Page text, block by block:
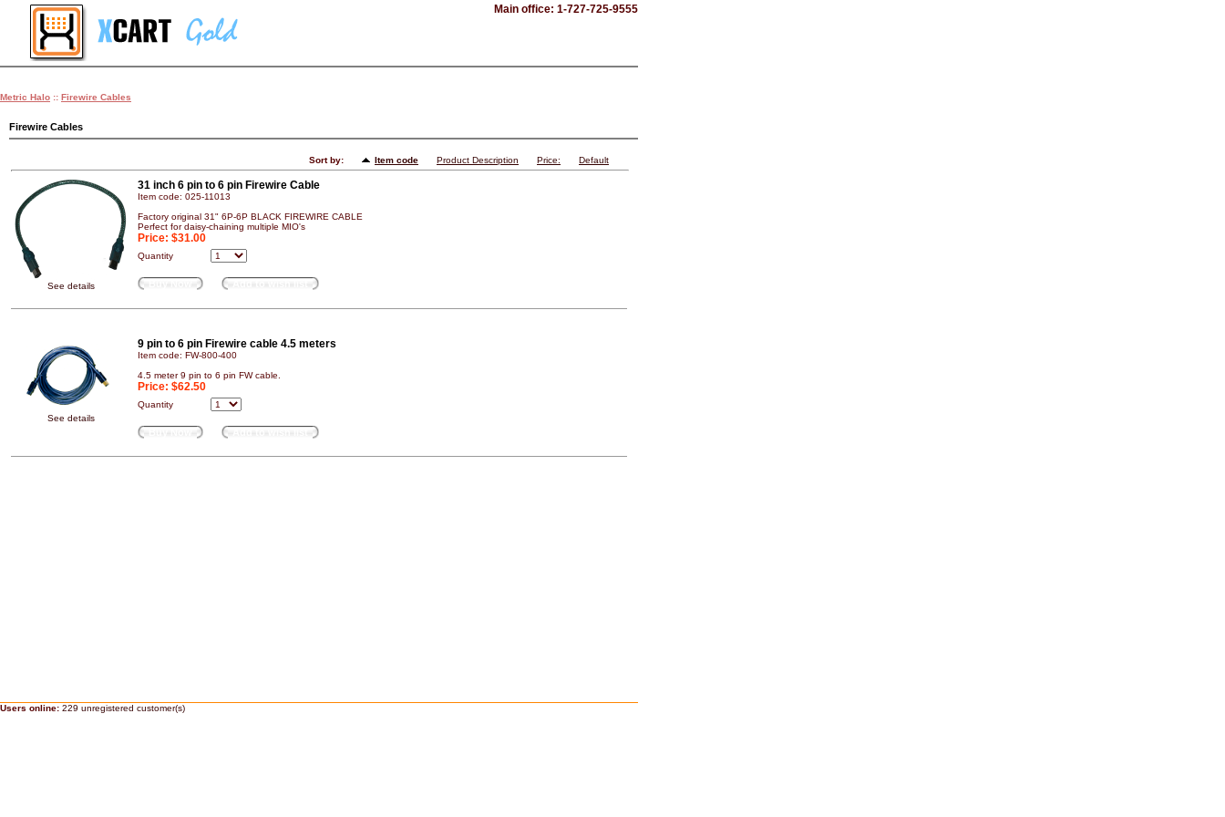
Main office: 1-727-725-9555
Metric Halo :: Firewire Cables
Firewire Cables
Sort by: Item code Product Description Price: Default
See details
31 inch 6 pin to 6 pin Firewire Cable
Item code: 025-11013
Factory original 31" 6P-6P BLACK FIREWIRE CABLE
Perfect for daisy-chaining multiple MIO's
Price: $31.00
Quantity
See details
9 pin to 6 pin Firewire cable 4.5 meters
Item code: FW-800-400
4.5 meter 9 pin to 6 pin FW cable.
Price: $62.50
Quantity
Users online: 229 unregistered customer(s)